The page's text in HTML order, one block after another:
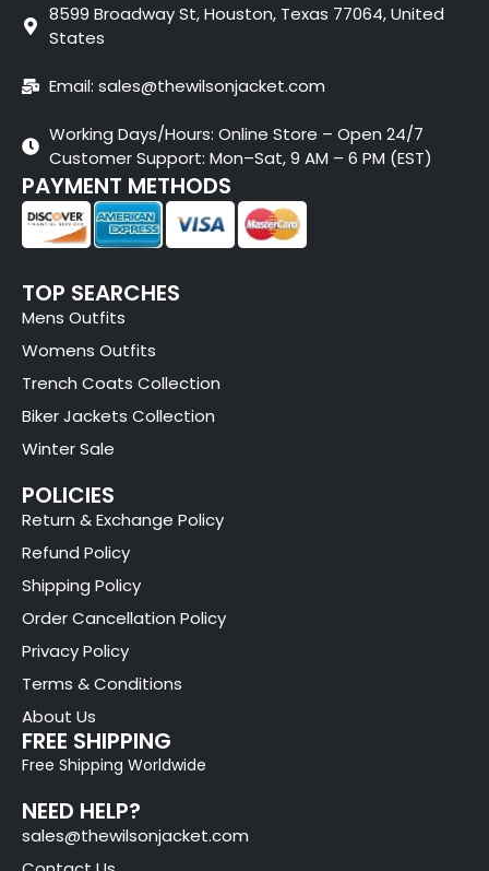
8599 Broadway St, Houston, Texas 77064, United
States
Email: sales@thewilsonjacket.com
Working Days/Hours: Online Store – Open 24/7
Customer Support: Mon–Sat, 9 AM – 6 PM (EST)
PAYMENT METHODS
TOP SEARCHES
Mens Outfits
Womens Outfits
Trench Coats Collection
Biker Jackets Collection
Winter Sale
POLICIES
Return & Exchange Policy
Refund Policy
Shipping Policy
Order Cancellation Policy
Privacy Policy
Terms & Conditions
About Us
FREE SHIPPING
Free Shipping Worldwide
NEED HELP?
sales@thewilsonjacket.com